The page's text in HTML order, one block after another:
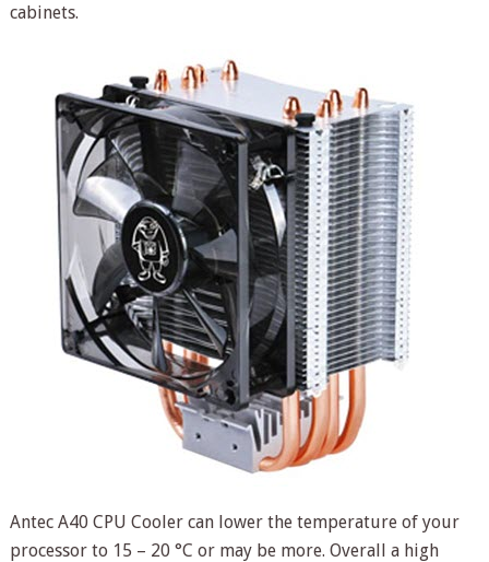
cabinets.
Antec A40 CPU Cooler can lower the temperature of your
processor to 15 – 20 °C or may be more. Overall a high